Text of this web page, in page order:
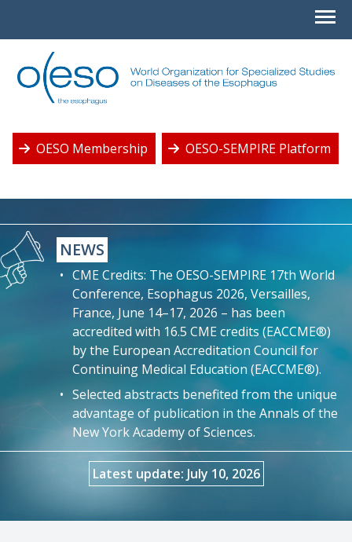
OESO Membership OESO-SEMPIRE Platform
NEWS
CME Credits: The OESO-SEMPIRE 17th World
Conference, Esophagus 2026, Versailles,
France, June 14–17, 2026 – has been
accredited with 16.5 CME credits (EACCME®)
by the European Accreditation Council for
Continuing Medical Education (EACCME®).
Selected abstracts benefited from the unique
advantage of publication in the Annals of the
New York Academy of Sciences.
Latest update: July 10, 2026